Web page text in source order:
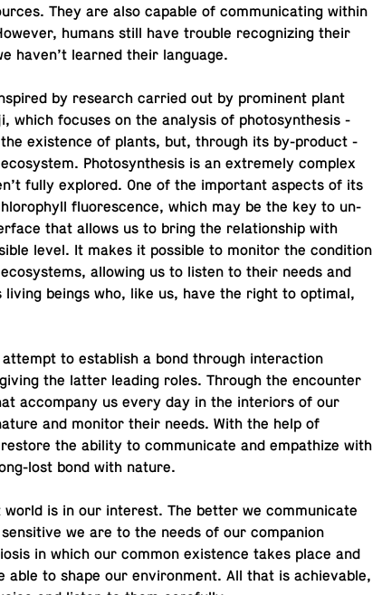
They are also capable of com­mu­ni­cat­ing within
humans still have trouble rec­og­niz­ing their
haven’t learned their language.
by re­search carried out by promi­nent plant
which focuses on the analy­sis of pho­to­syn­the­sis -
ex­is­tence of plants, but, through its by-prod­uct -
Pho­to­syn­the­sis is an ex­tremely complex
fully ex­plored. One of the im­por­tant aspects of its
flu­o­res­cence, which may be the key to un­
that allows us to bring the re­la­tion­ship with
level. It makes it pos­si­ble to monitor the con­di­tion
al­low­ing us to listen to their needs and
living beings who, like us, have the right to optimal,
attempt to es­tab­lish a bond through in­ter­ac­tion
the latter leading roles. Through the en­counter
ac­com­pany us every day in the in­te­ri­ors of our
and monitor their needs. With the help of
the ability to com­mu­ni­cate and em­pathize with
lost bond with nature.
is in our in­ter­est. The better we com­mu­ni­cate
we are to the needs of our com­pan­ion
in which our common ex­is­tence takes place and
to shape our en­vi­ron­ment. All that is achiev­able,